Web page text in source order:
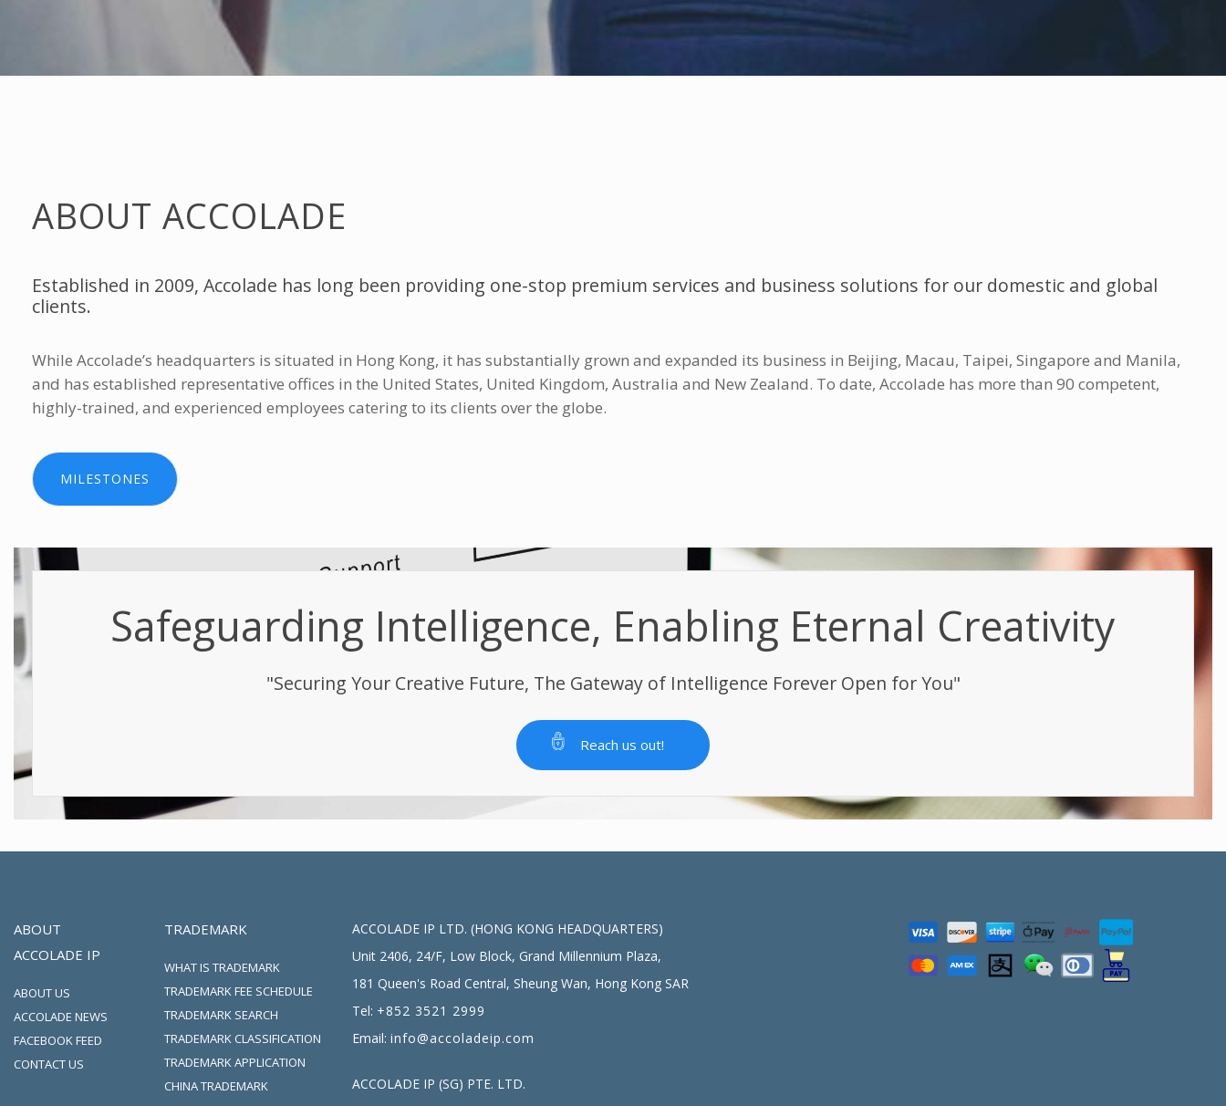
ABOUT ACCOLADE
Established in 2009, Accolade has long been providing one-stop premium services and business solutions for our domestic and global
clients.
While Accolade’s headquarters is situated in Hong Kong, it has substantially grown and expanded its business in Beijing, Macau, Taipei, Singapore and Manila,
and has established representative offices in the United States, United Kingdom, Australia and New Zealand. To date, Accolade has more than 90 competent,
highly-trained, and experienced employees catering to its clients over the globe.
MILESTONES
Safeguarding Intelligence, Enabling Eternal Creativity
"Securing Your Creative Future, The Gateway of Intelligence Forever Open for You"
Reach us out!
ABOUT
ACCOLADE IP
ABOUT US
ACCOLADE NEWS
FACEBOOK FEED
CONTACT US
TRADEMARK
WHAT IS TRADEMARK
TRADEMARK FEE SCHEDULE
TRADEMARK SEARCH
TRADEMARK CLASSIFICATION
TRADEMARK APPLICATION
CHINA TRADEMARK
ACCOLADE IP LTD. (HONG KONG HEADQUARTERS)
Unit 2406, 24/F, Low Block, Grand Millennium Plaza,
181 Queen's Road Central, Sheung Wan, Hong Kong SAR
Tel: +852 3521 2999
Email: info@accoladeip.com
ACCOLADE IP (SG) PTE. LTD.